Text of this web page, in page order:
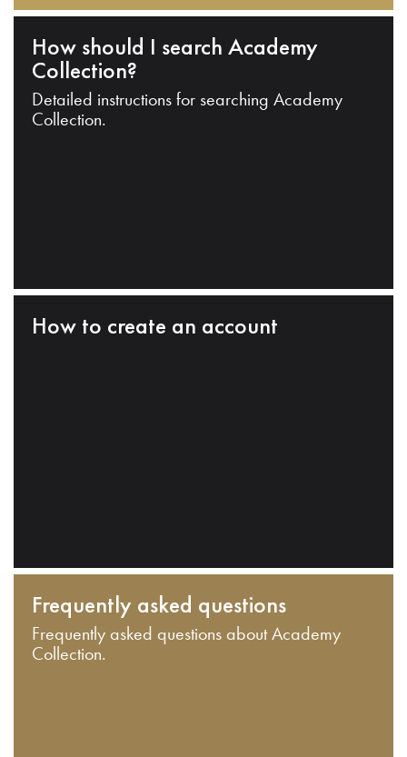
How should I search Academy
Collection?
Detailed instructions for searching Academy
Collection.
How to create an account
Frequently asked questions
Frequently asked questions about Academy
Collection.